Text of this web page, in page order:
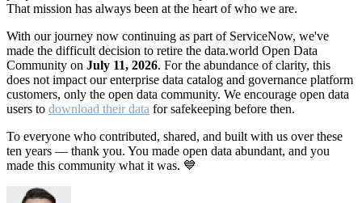
That mission has always been at the heart of who we are.
With our journey now continuing as part of ServiceNow, we've
made the difficult decision to retire the data.world Open Data
Community on July 11, 2026. For the abundance of clarity, this
does not impact our enterprise data catalog and governance platform
customers, only the open data community. We encourage open data
users to download their data for safekeeping before then.
To everyone who contributed, shared, and built with us over these
ten years — thank you. You made open data abundant, and you
made this community what it was. 💙